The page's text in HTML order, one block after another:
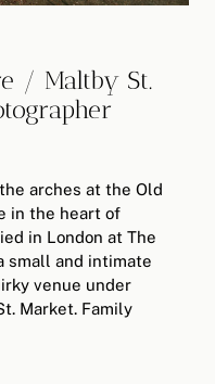
/ Maltby St.
arches at the Old
in the heart of
in London at The
small and intimate
venue under
Market. Family